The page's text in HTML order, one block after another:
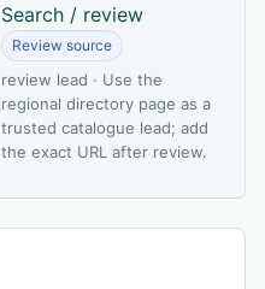
Search / review
Review source
review lead · Use the
regional directory page as a
trusted catalogue lead; add
the exact URL after review.